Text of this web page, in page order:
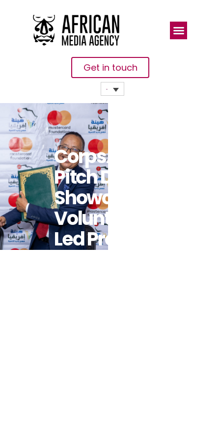
Get in touch
CorpsAfrica’s
Pitch Day
Showcases
Volunteer-
Led Projects